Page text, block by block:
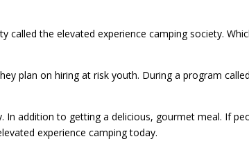
the elevated experience camping society.
plan on hiring at risk youth. During a program
addition to getting a delicious, gourmet meal. If
experience camping today.